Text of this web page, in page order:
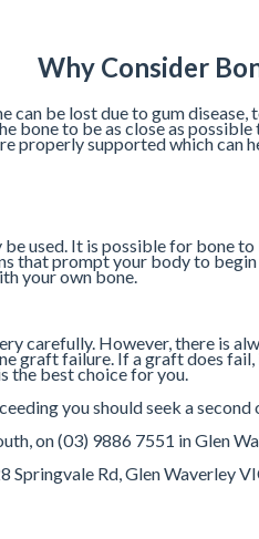
Why Consider
be lost due to gum
bone to be as close as
properly supported which can
used. It is possible for bone
that prompt your body to
your own bone.
carefully. However, there is
graft failure. If a graft does
the best choice for you.
you should seek a
on (03) 9886 7551 in Glen
Rd, Glen Waverley